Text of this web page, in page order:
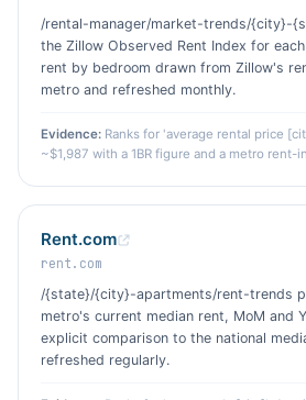
/rental-manager/market-trends/{city}-
the Zillow Observed Rent Index for
rent by bedroom drawn from Zillow's
metro and refreshed monthly.
Evidence: Ranks for 'average rental price
~$1,987 with a 1BR figure and a metro rent-
Rent.com
rent.com
/{state}/{city}-apartments/rent-trends
metro's current median rent, MoM and
explicit comparison to the national
refreshed regularly.